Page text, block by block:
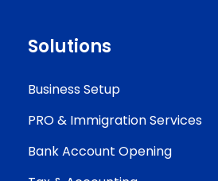
Solutions
Business Setup
PRO & Immigration Services
Bank Account Opening